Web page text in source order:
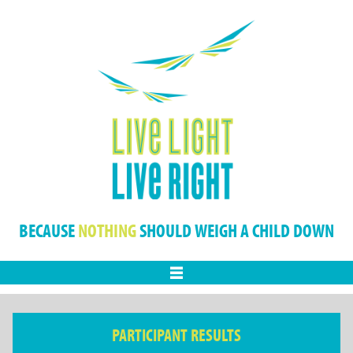
BECAUSENOTHINGSHOULD WEIGH A CHILD DOWN
PARTICIPANT RESULTS